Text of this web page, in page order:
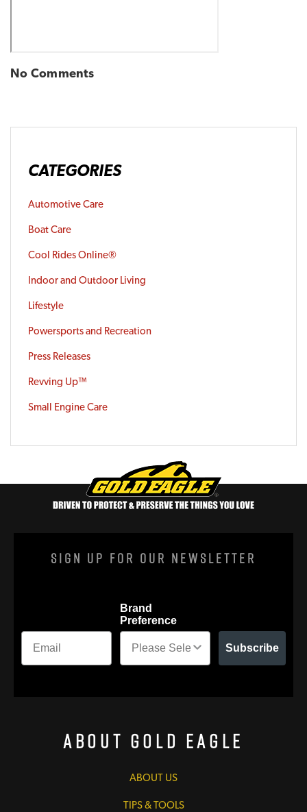
No Comments
CATEGORIES
Automotive Care
Boat Care
Cool Rides Online®
Indoor and Outdoor Living
Lifestyle
Powersports and Recreation
Press Releases
Revving Up™
Small Engine Care
Sign Up For Our Newsletter
Brand
Preference
Subscribe
About Gold Eagle
ABOUT US
TIPS & TOOLS